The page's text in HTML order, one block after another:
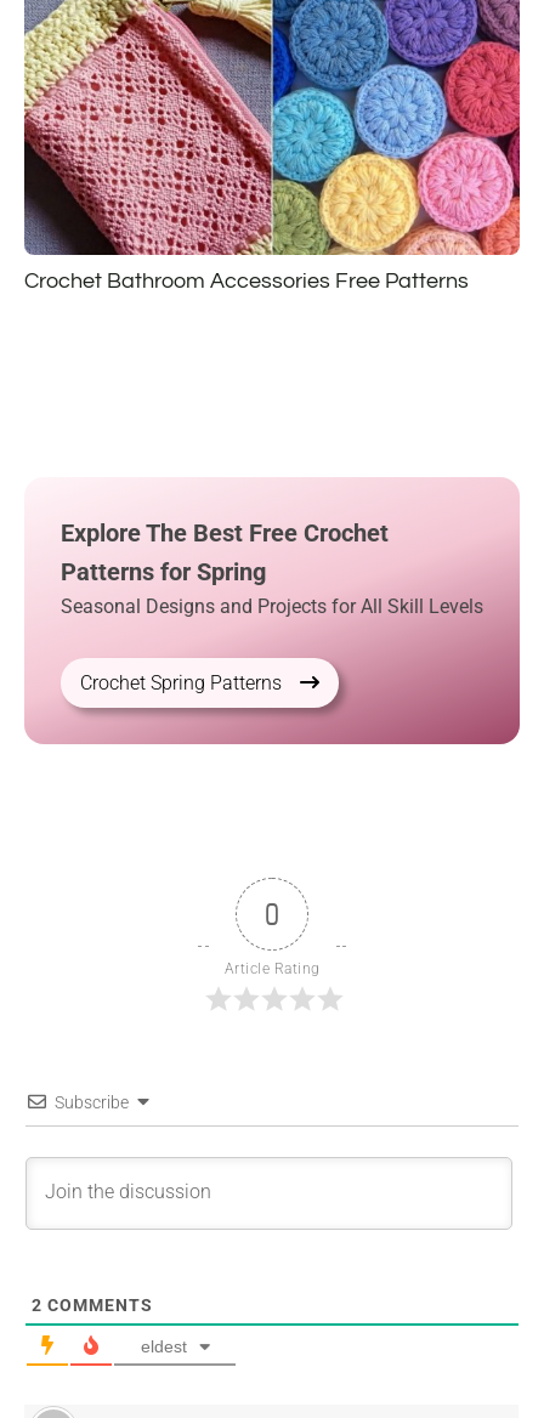
Crochet Bathroom Accessories Free Patterns
Explore The Best Free Crochet
Patterns for Spring
Seasonal Designs and Projects for All Skill Levels
Crochet Spring Patterns
0
Article Rating
Subscribe
2 COMMENTS
eldest